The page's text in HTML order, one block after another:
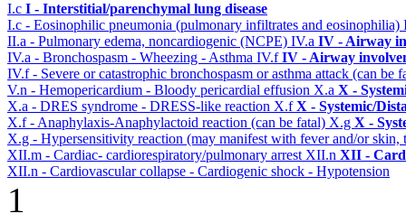
I.c I - Interstitial/parenchymal lung disease
I.c - Eosinophilic pneumonia (pulmonary infiltrates and eosinophilia)
II.a - Pulmonary edema, noncardiogenic (NCPE) IV.a IV - Airway
IV.a - Bronchospasm - Wheezing - Asthma IV.fIV - Airway
IV.f - Severe or catastrophic bronchospasm or asthma attack (can be
V.n - Hemopericardium - Bloody pericardial effusion X.a X -
X.a - DRES syndrome - DRESS-like reaction X.fX - Systemic/
X.f - Anaphylaxis-Anaphylactoid reaction (can be fatal) X.g X -
X.g - Hypersensitivity reaction (may manifest with fever and/or
XII.m - Cardiac- cardiorespiratory/pulmonary arrest XII.n XII -
XII.n - Cardiovascular collapse - Cardiogenic shock - Hypotension
1